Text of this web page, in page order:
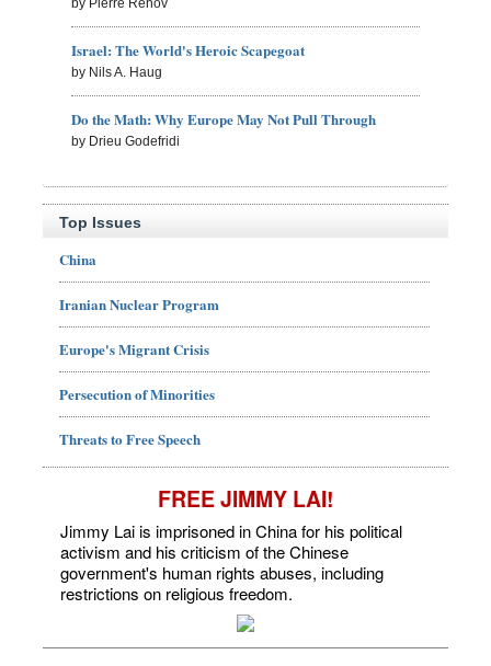
by Pierre Rehov
Israel: The World's Heroic Scapegoat
by Nils A. Haug
Do the Math: Why Europe May Not Pull Through
by Drieu Godefridi
Top Issues
China
Iranian Nuclear Program
Europe's Migrant Crisis
Persecution of Minorities
Threats to Free Speech
FREE JIMMY LAI!
Jimmy Lai is imprisoned in China for his political
activism and his criticism of the Chinese
government's human rights abuses, including
restrictions on religious freedom.